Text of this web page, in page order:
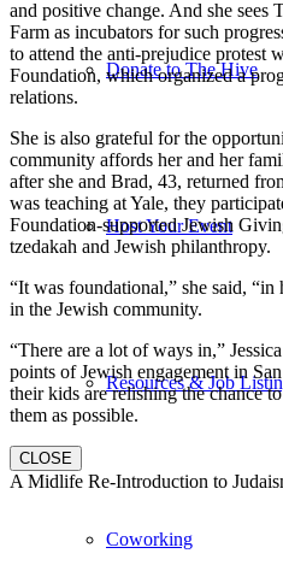
Donate to The Hive
Host Your Event
Resources & Job
Coworking
and positive change. And she sees
Farm as incubators for such
to attend the anti-prejudice protest
Foundation, which organized a
relations.
She is also grateful for the
community affords her and her
after she and Brad, 43, returned
was teaching at Yale, they
Foundation-supported Jewish
tzedakah and Jewish philanthropy.
“It was foundational,” she said,
in the Jewish community.
“There are a lot of ways in,”
points of Jewish engagement in
their kids are relishing the chance
them as possible.
CLOSE
A Midlife Re-Introduction to